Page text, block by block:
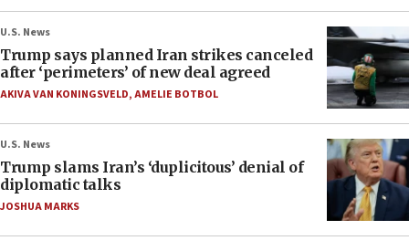
U.S. News
Trump says planned Iran strikes canceled
after ‘perimeters’ of new deal agreed
AKIVA VAN KONINGSVELD,AMELIE BOTBOL
U.S. News
Trump slams Iran’s ‘duplicitous’ denial of
diplomatic talks
JOSHUA MARKS